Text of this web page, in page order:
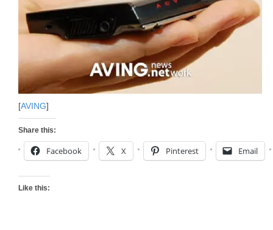
[AVING]
Share this:
Facebook X Pinterest Email
Like this: